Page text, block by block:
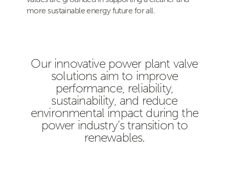
more sustainable energy future for all.
Our innovative power plant valve
solutions aim to improve
performance, reliability,
sustainability, and reduce
environmental impact during the
power industry’s transition to
renewables.